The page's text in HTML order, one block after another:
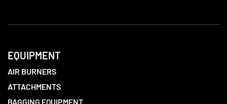
EQUIPMENT
AIR BURNERS
ATTACHMENTS
BAGGING EQUIPMENT